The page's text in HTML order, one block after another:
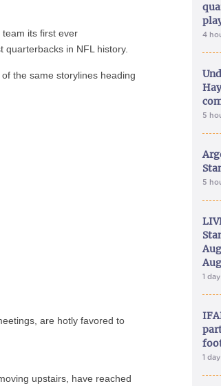
its first ever
in NFL history.
the same storylines heading
are hotly favored to
upstairs, have reached
4
5
5
1
1